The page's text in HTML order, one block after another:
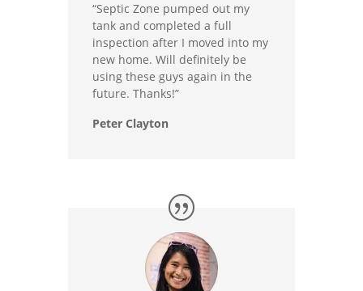
“Septic Zone pumped out my
tank and completed a full
inspection after I moved into my
new home. Will definitely be
using these guys again in the
future. Thanks!”
Peter Clayton